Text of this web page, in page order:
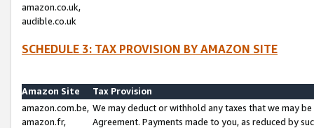
amazon.co.uk,
audible.co.uk
SCHEDULE 3: TAX PROVISION BY AMAZON SITE
Amazon Site
Tax Provision
amazon.com.be,
amazon.fr,
We may deduct or withhold any taxes that we may
Agreement. Payments made to you, as reduced by